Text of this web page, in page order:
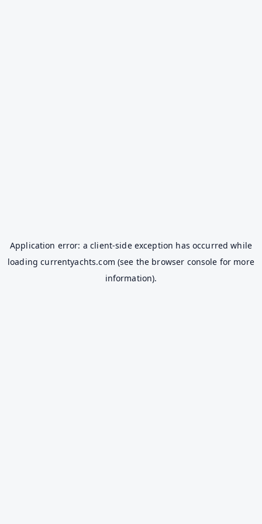
Application error: aclient-side exception has occurred while
loadingcurrentyachts.com (see the browser console for more
information).